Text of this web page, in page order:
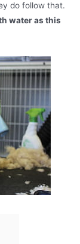
do follow that.
water as this